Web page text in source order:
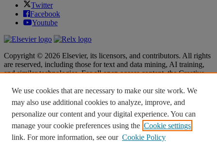
Twitter
Facebook
Youtube
Copyright © 2026 Elsevier, its licensors, and contributors. All rights
are reserved, including those for text and data mining, AI training,
and similar technologies. For all open access content, the Creative
Terms & Conditions
Terms & Conditions
Privacy policyPrivacy policy
AccessibilityAccessibility
Cookie settingsCookie settings
We use cookies that are necessary to make our site work. We
may also use additional cookies to analyze, improve, and
personalize our content and your digital experience. You can
manage your cookie preferences using the Cookie settings
link. For more information, see our Cookie Policy